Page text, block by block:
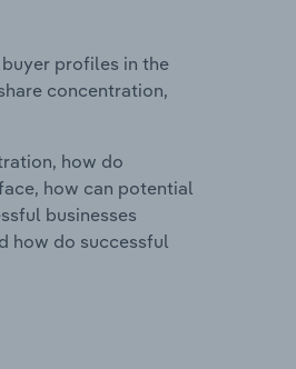
profiles in the
concentration,
how do
how can potential
businesses
how do successful